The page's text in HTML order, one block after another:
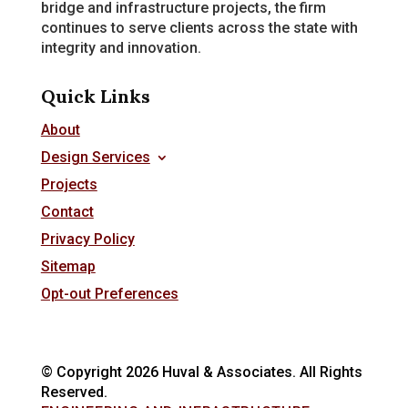
bridge and infrastructure projects, the firm
continues to serve clients across the state with
integrity and innovation.
Quick Links
About
Design Services
Projects
Contact
Privacy Policy
Sitemap
Opt-out Preferences
© Copyright 2026 Huval & Associates. All Rights
Reserved.